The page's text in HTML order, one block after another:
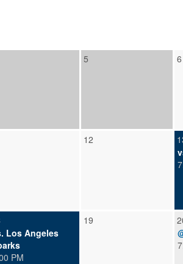
5 6
12
Los Angeles
PM
19